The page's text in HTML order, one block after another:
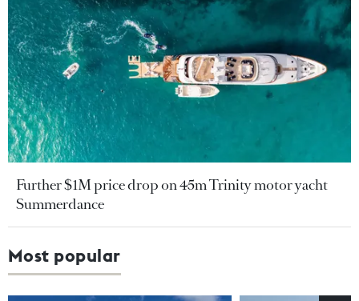
Further $1M price drop on 45m Trinity motor yacht
Summerdance
Most popular